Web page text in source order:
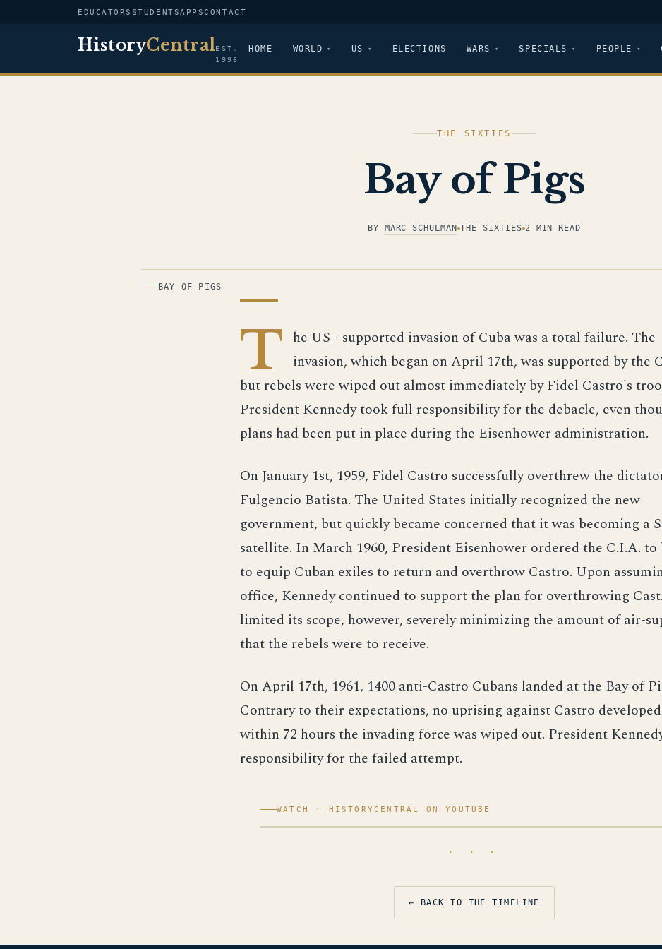
EDUCATORS STUDENTSAPPSCONTACT
HistoryCentralEST.
1996
HOME WORLD US ELECTIONS WARS SPECIALS PEOPLE
THE SIXTIES
Bay of Pigs
BY MARC SCHULMAN THE SIXTIES 2 MIN READ
ILLUSTRATION
BAY OF PIGS
T he US - supported invasion of Cuba was a total failure. The
invasion, which began on April 17th, was supported by the
but rebels were wiped out almost immediately by Fidel Castro's
President Kennedy took full responsibility for the debacle, even
plans had been put in place during the Eisenhower administration.
On January 1st, 1959, Fidel Castro successfully overthrew the
Fulgencio Batista. The United States initially recognized the new
government, but quickly became concerned that it was becoming a
satellite. In March 1960, President Eisenhower ordered the C.I.A. to
to equip Cuban exiles to return and overthrow Castro. Upon
office, Kennedy continued to support the plan for overthrowing
limited its scope, however, severely minimizing the amount of air-
that the rebels were to receive.
On April 17th, 1961, 1400 anti-Castro Cubans landed at the Bay of
Contrary to their expectations, no uprising against Castro
within 72 hours the invading force was wiped out. President
responsibility for the failed attempt.
WATCH · HISTORYCENTRAL ON YOUTUBE
· · ·
← BACK TO THE TIMELINE